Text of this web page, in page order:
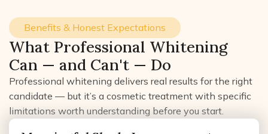
Benefits & Honest Expectations
What Professional Whitening
Can — and Can't — Do
Professional whitening delivers real results for the right
candidate — but it’s a cosmetic treatment with specific
limitations worth understanding before you start.